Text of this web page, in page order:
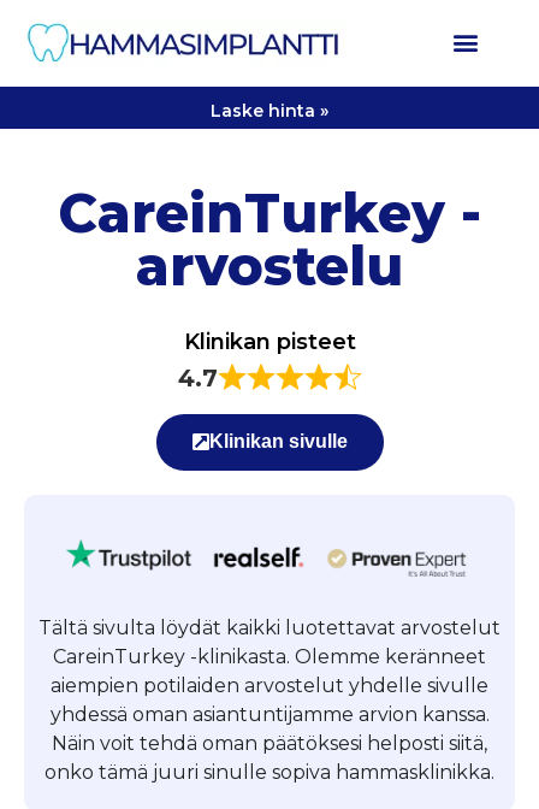
Laske hinta »
CareinTurkey -
arvostelu
Klinikan pisteet
4.7
Klinikan sivulle
Tältä sivulta löydät kaikki luotettavat arvostelut
CareinTurkey -klinikasta. Olemme keränneet
aiempien potilaiden arvostelut yhdelle sivulle
yhdessä oman asiantuntijamme arvion kanssa.
Näin voit tehdä oman päätöksesi helposti siitä,
onko tämä juuri sinulle sopiva hammasklinikka.